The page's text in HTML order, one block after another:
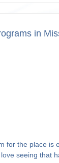
in
the place is
seeing that